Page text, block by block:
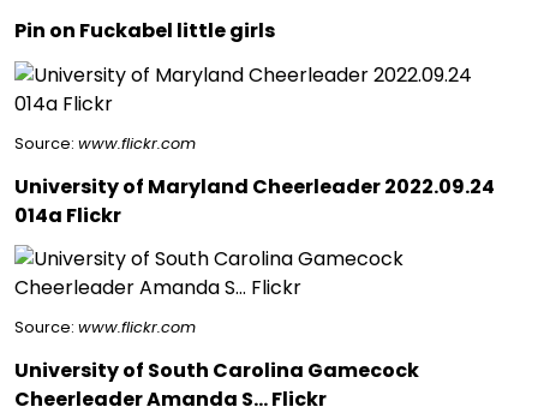
Pin on Fuckabel little girls
Source: www.flickr.com
University of Maryland Cheerleader 2022.09.24
014a Flickr
Source: www.flickr.com
University of South Carolina Gamecock
Cheerleader Amanda S… Flickr